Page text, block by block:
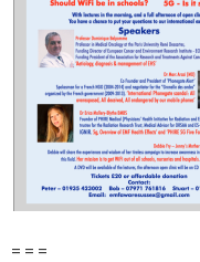
= = =